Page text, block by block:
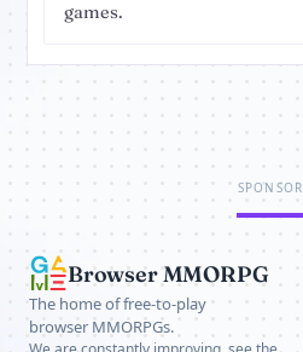
games.
SPONSOR
Browser MMORPG
The home of free-to-play
browser MMORPGs.